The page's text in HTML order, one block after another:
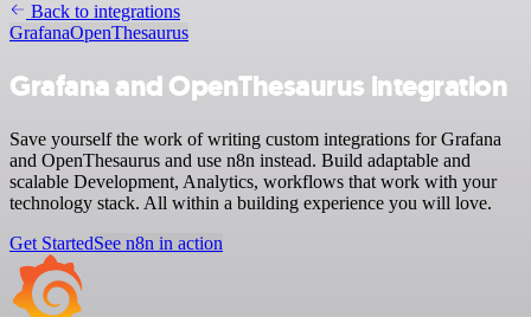
Back to integrations
GrafanaOpenThesaurus
Grafana and OpenThesaurus integration
Save yourself the work of writing custom integrations for Grafana
and OpenThesaurus and use n8n instead. Build adaptable and
scalable Development, Analytics, workflows that work with your
technology stack. All within a building experience you will love.
Get StartedSee n8n in action